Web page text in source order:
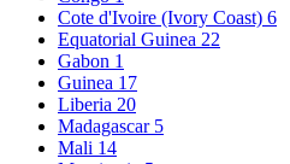
Cote d'Ivoire (Ivory Coast) 6
Equatorial Guinea 22
Gabon 1
Guinea 17
Liberia 20
Madagascar 5
Mali 14